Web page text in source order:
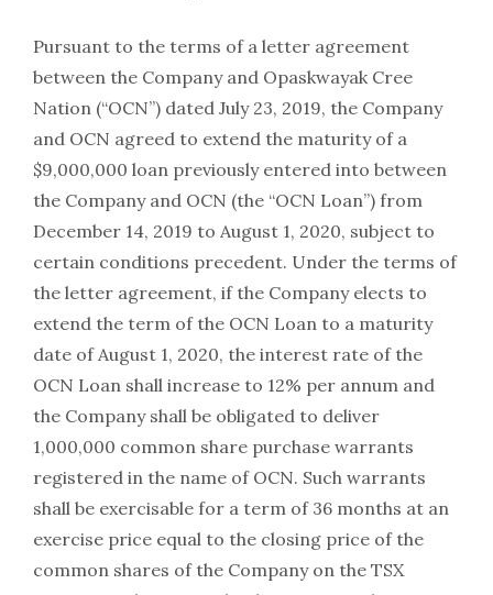
Pursuant to the terms of a letter agreement
between the Company and Opaskwayak Cree
Nation (“OCN”) dated July 23, 2019, the Company
and OCN agreed to extend the maturity of a
$9,000,000 loan previously entered into between
the Company and OCN (the “OCN Loan”) from
December 14, 2019 to August 1, 2020, subject to
certain conditions precedent. Under the terms of
the letter agreement, if the Company elects to
extend the term of the OCN Loan to a maturity
date of August 1, 2020, the interest rate of the
OCN Loan shall increase to 12% per annum and
the Company shall be obligated to deliver
1,000,000 common share purchase warrants
registered in the name of OCN. Such warrants
shall be exercisable for a term of 36 months at an
exercise price equal to the closing price of the
common shares of the Company on the TSX